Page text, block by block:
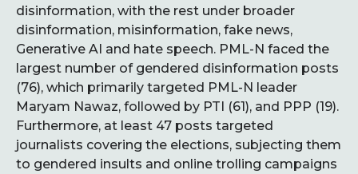
disinformation, with the rest under broader
disinformation, misinformation, fake news,
Generative AI and hate speech. PML-N faced the
largest number of gendered disinformation posts
(76), which primarily targeted PML-N leader
Maryam Nawaz, followed by PTI (61), and PPP (19).
Furthermore, at least 47 posts targeted
journalists covering the elections, subjecting them
to gendered insults and online trolling campaigns